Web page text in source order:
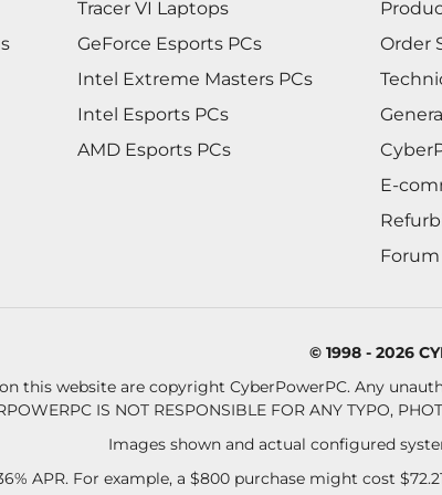
Tracer VI Laptops
GeForce Esports PCs
Intel Extreme Masters PCs
Intel Esports PCs
AMD Esports PCs
Order
E-
Forum
© 1998 - 2026
this website are copyright CyberPowerPC. Any
IS NOT RESPONSIBLE FOR ANY TYPO,
Images shown and actual configured
APR. For example, a $800 purchase might cost